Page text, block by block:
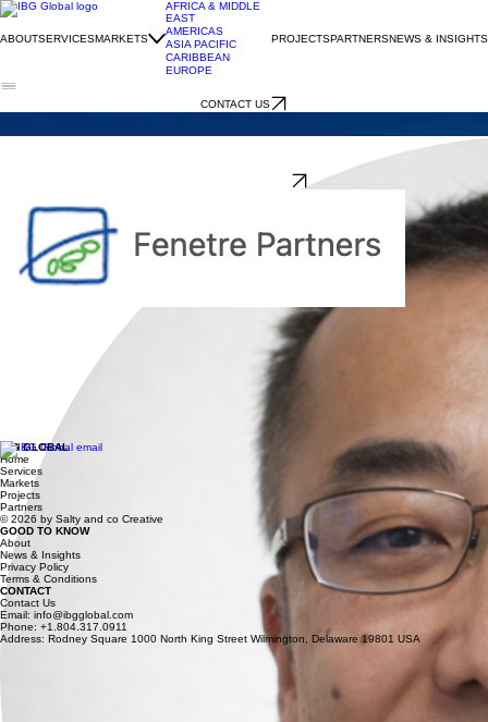
ABOUTSERVICESMARKETS
AFRICA & MIDDLE
EAST
AMERICAS
ASIA PACIFIC
CARIBBEAN
EUROPE
PROJECTSPARTNERSNEWS & INSIGHTS
CONTACT US
Fenetre Partners is a leading consulting company for trade, investment, and international
marketing, based in Tokyo, Japan. Fenetre serves as a bridge that connects international
businesses with Japan and the global market, providing clients with market research, market
entry strategy, local partner and distributor search, trade mission support, and representation for
marketing and sales. Clients include both foreign companies looking to enter the Japanese
market and Japanese companies aspiring to go global. Founded in 2008, Fenetre Partners
employs 32 staff members and has conducted over 500 international projects in the past 18
Yasushi Hasegawa is Managing Director and Co-founder of Fenetre Partners with 25 years’
experience in the fields of strategy, marketing and sales management in Japan. Prior to founding
Fenetre Partners, he served as a strategy and marketing consultant on over 100 projects: new
business development, market research, sales development and change management primarily
in the following sectors: food, IT, telecommunication, pharmaceutical, logistics, video games,
retailing and food service in Japan. He earned his B.A. in Commerce from Waseda University and
Executive MBA from Hult International. He is the authorized trade consultant and FDI senior
advisor of Japan office of the Virginia Economic Development Partnership, principal of Japan
trade office of Great Lakes St. Lawrence Governors & Premiers, senior advisor to SelectFlorida
Japan office, FDI senior advisor to Japan office of Iowa Economic Development Authority and
FDI senior advisor to Tokyo office of Montana Department of Commerce.
IBG GLOBAL
Home
Services
Markets
Projects
Partners
© 2026 by Salty and co Creative
GOOD TO KNOW
About
News & Insights
Privacy Policy
Terms & Conditions
CONTACT
Contact Us
Email: info@ibgglobal.com
Phone: +1.804.317.0911
Address: Rodney Square 1000 North King Street Wilmington, Delaware 19801 USA